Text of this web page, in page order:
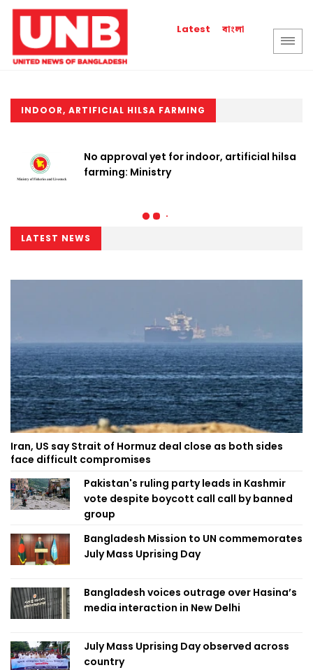
Latest বাংলা
INDOOR, ARTIFICIAL HILSA FARMING
No approval yet for indoor, artificial hilsa
farming: Ministry
LATEST NEWS
Iran, US say Strait of Hormuz deal close as both sides
face difficult compromises
Pakistan's ruling party leads in Kashmir
vote despite boycott call call by banned
group
Bangladesh Mission to UN commemorates
July Mass Uprising Day
Bangladesh voices outrage over Hasina’s
media interaction in New Delhi
July Mass Uprising Day observed across
country